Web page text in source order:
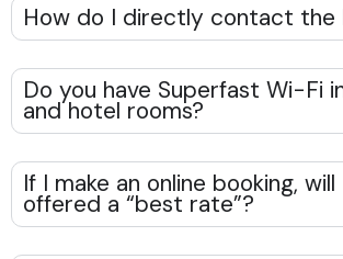
How do I directly contact the
Do you have Superfast Wi-Fi
and hotel rooms?
If I make an online booking, will
offered a “best rate”?